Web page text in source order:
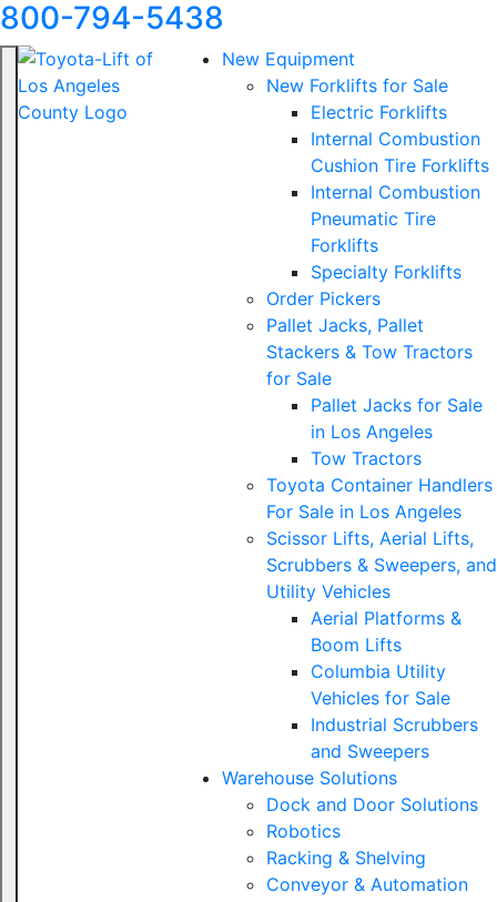
800-794-5438
New Equipment
New Forklifts for Sale
Electric Forklifts
Internal Combustion
Cushion Tire Forklifts
Internal Combustion
Pneumatic Tire
Forklifts
Specialty Forklifts
Order Pickers
Pallet Jacks, Pallet
Stackers & Tow Tractors
for Sale
Pallet Jacks for Sale
in Los Angeles
Tow Tractors
Toyota Container Handlers
For Sale in Los Angeles
Scissor Lifts, Aerial Lifts,
Scrubbers & Sweepers, and
Utility Vehicles
Aerial Platforms &
Boom Lifts
Columbia Utility
Vehicles for Sale
Industrial Scrubbers
and Sweepers
Warehouse Solutions
Dock and Door Solutions
Robotics
Racking & Shelving
Conveyor & Automation